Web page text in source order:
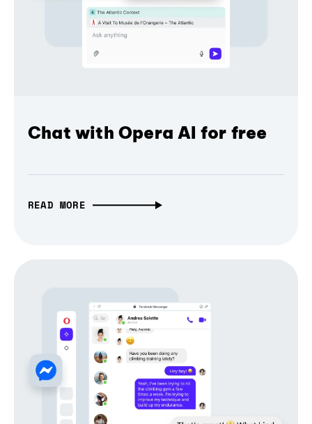
Chat with Opera AI for free
READ MORE